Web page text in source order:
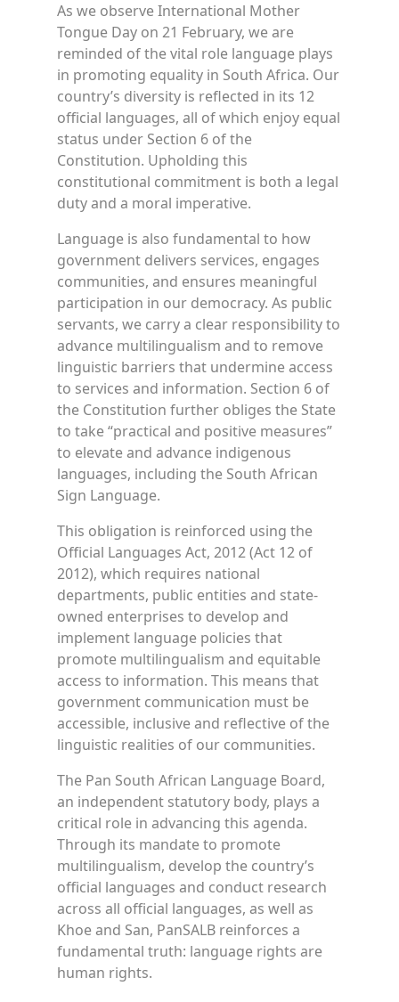
As we observe International Mother
Tongue Day on 21 February, we are
reminded of the vital role language plays
in promoting equality in South Africa. Our
country’s diversity is reflected in its 12
official languages, all of which enjoy equal
status under Section 6 of the
Constitution. Upholding this
constitutional commitment is both a legal
duty and a moral imperative.
Language is also fundamental to how
government delivers services, engages
communities, and ensures meaningful
participation in our democracy. As public
servants, we carry a clear responsibility to
advance multilingualism and to remove
linguistic barriers that undermine access
to services and information. Section 6 of
the Constitution further obliges the State
to take “practical and positive measures”
to elevate and advance indigenous
languages, including the South African
Sign Language.
This obligation is reinforced using the
Official Languages Act, 2012 (Act 12 of
2012), which requires national
departments, public entities and state-
owned enterprises to develop and
implement language policies that
promote multilingualism and equitable
access to information. This means that
government communication must be
accessible, inclusive and reflective of the
linguistic realities of our communities.
The Pan South African Language Board,
an independent statutory body, plays a
critical role in advancing this agenda.
Through its mandate to promote
multilingualism, develop the country’s
official languages and conduct research
across all official languages, as well as
Khoe and San, PanSALB reinforces a
fundamental truth: language rights are
human rights.